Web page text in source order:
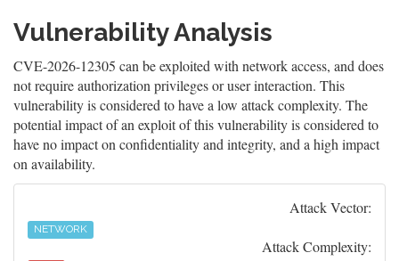
Vulnerability Analysis
CVE-2026-12305 can be exploited with network access, and does
not require authorization privileges or user interaction. This
vulnerability is considered to have a low attack complexity. The
potential impact of an exploit of this vulnerability is considered to
have no impact on confidentiality and integrity, and a high impact
on availability.
Attack Vector:
NETWORK
Attack Complexity: